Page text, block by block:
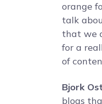
orange
talk
that we
for a
of
Bjork
blogs